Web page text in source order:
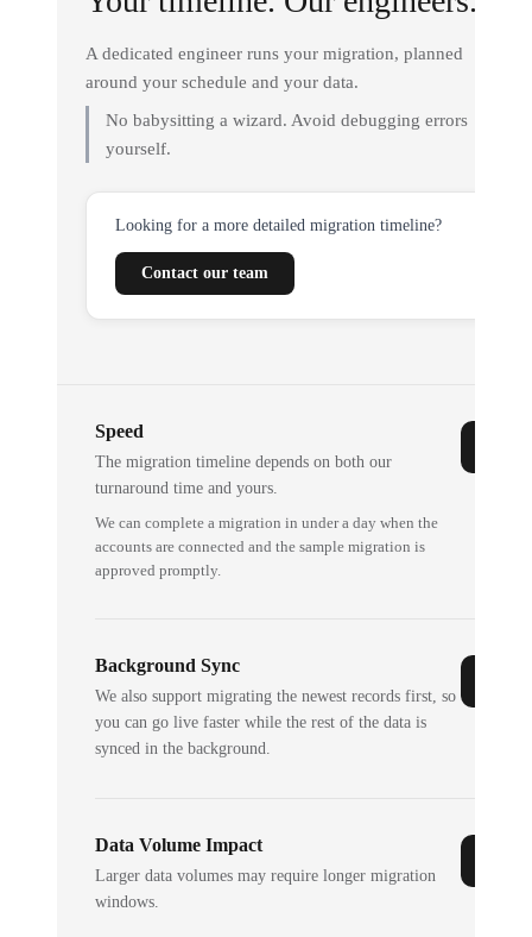
A dedicated engineer runs your migration, planned
around your schedule and your data.
No babysitting a wizard. Avoid debugging errors
yourself.
Looking for a more detailed migration timeline?
Contact our team
Speed
The migration timeline depends on both our
turnaround time and yours.
We can complete a migration in under a day when the
accounts are connected and the sample migration is
approved promptly.
Background Sync
We also support migrating the newest records first, so
you can go live faster while the rest of the data is
synced in the background.
Data Volume Impact
Larger data volumes may require longer migration
windows.